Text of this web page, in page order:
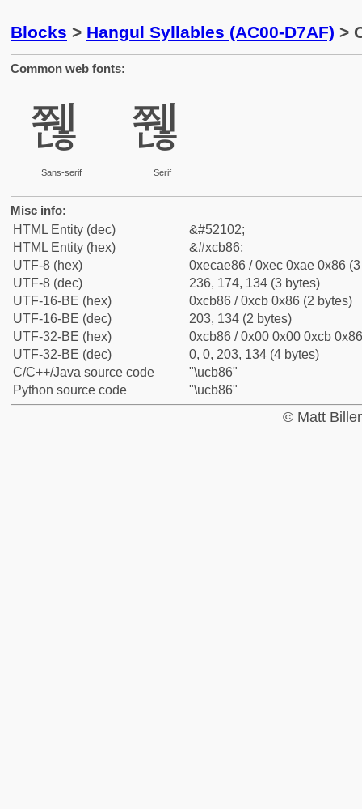
Blocks > Hangul Syllables (AC00-D7AF) >
Common web fonts:
쮆
Sans-serif
쮆
Serif
Misc info:
HTML Entity (dec)
&#52102;
HTML Entity (hex)
&#xcb86;
UTF-8 (hex)
0xecae86 / 0xec 0xae 0x86
UTF-8 (dec)
236, 174, 134 (3 bytes)
UTF-16-BE (hex)
0xcb86 / 0xcb 0x86 (2 bytes)
UTF-16-BE (dec)
203, 134 (2 bytes)
UTF-32-BE (hex)
0xcb86 / 0x00 0x00 0xcb
UTF-32-BE (dec)
0, 0, 203, 134 (4 bytes)
C/C++/Java source code
"\ucb86"
Python source code
"\ucb86"
© Matt